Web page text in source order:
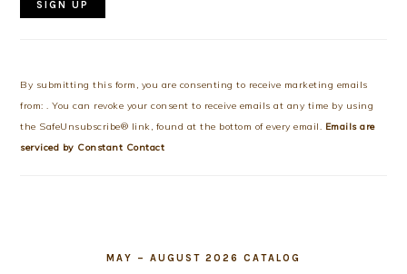
Use.
Please
leave
this
By submitting this form, you are consenting to receive marketing emails
from: . You can revoke your consent to receive emails at any time by using
the SafeUnsubscribe® link, found at the bottom of every email. Emails are
serviced by Constant Contact
MAY – AUGUST 2026 CATALOG